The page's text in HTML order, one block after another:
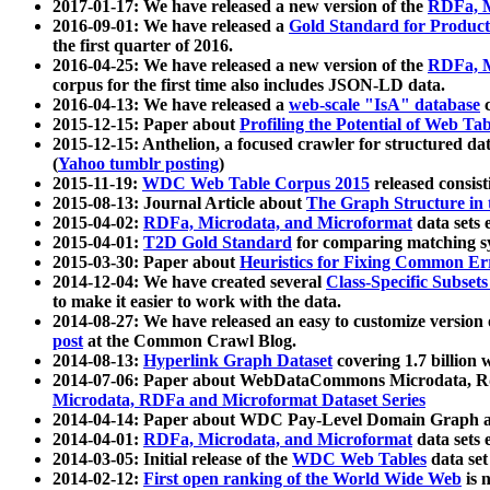
2017-01-17: We have released a new version of the RDFa,
2016-09-01: We have released a Gold Standard for
the first quarter of 2016.
2016-04-25: We have released a new version of the RDFa,
corpus for the first time also includes JSON-LD data.
2016-04-13: We have released a web-scale "IsA" database
2015-12-15: Paper aboutProfiling the Potential of Web
2015-12-15: Anthelion, a focused crawler for structured
(Yahoo tumblr posting)
2015-11-19: WDC Web Table Corpus 2015 released
2015-08-13: Journal Article aboutThe Graph Structure in
2015-04-02: RDFa, Microdata, and Microformatdata sets
2015-04-01: T2D Gold Standard for comparing matching
2015-03-30: Paper aboutHeuristics for Fixing Common
2014-12-04: We have created several Class-Specific
to make it easier to work with the data.
2014-08-27: We have released an easy to customize
postat the Common Crawl Blog.
2014-08-13: Hyperlink Graph Datasetcovering 1.7 billion
2014-07-06: Paper about WebDataCommons Microdata,
Microdata, RDFa and Microformat Dataset Series
2014-04-14: Paper about WDC Pay-Level Domain Graph
2014-04-01: RDFa, Microdata, and Microformatdata sets
2014-03-05: Initial release of the WDC Web Tables data
2014-02-12: First open ranking of the World Wide Web is